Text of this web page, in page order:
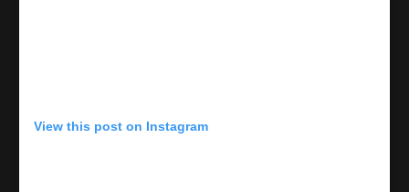
View this post on Instagram